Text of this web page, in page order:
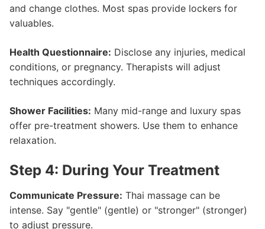
and change clothes. Most spas provide lockers for
valuables.
Health Questionnaire: Disclose any injuries, medical
conditions, or pregnancy. Therapists will adjust
techniques accordingly.
Shower Facilities: Many mid-range and luxury spas
offer pre-treatment showers. Use them to enhance
relaxation.
Step 4: During Your Treatment
Communicate Pressure: Thai massage can be
intense. Say "gentle" (gentle) or "stronger" (stronger)
to adjust pressure.